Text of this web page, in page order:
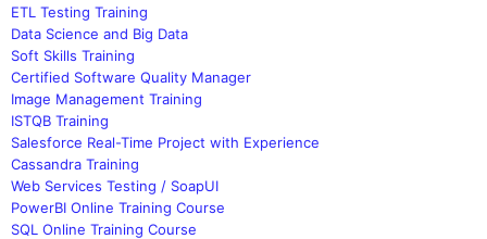
ETL Testing Training
Data Science and Big Data
Soft Skills Training
Certified Software Quality Manager
Image Management Training
ISTQB Training
Salesforce Real-Time Project with Experience
Cassandra Training
Web Services Testing / SoapUI
PowerBI Online Training Course
SQL Online Training Course